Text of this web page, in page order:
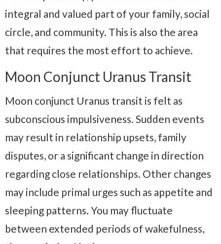
integral and valued part of your family, social
circle, and community. This is also the area
that requires the most effort to achieve.
Moon Conjunct Uranus Transit
Moon conjunct Uranus transit is felt as
subconscious impulsiveness. Sudden events
may result in relationship upsets, family
disputes, or a significant change in direction
regarding close relationships. Other changes
may include primal urges such as appetite and
sleeping patterns. You may fluctuate
between extended periods of wakefulness,